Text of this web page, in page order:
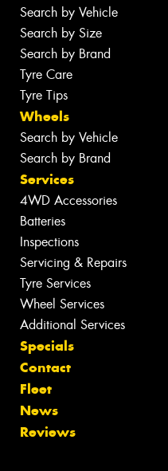
Search by Vehicle
Search by Size
Search by Brand
Tyre Care
Tyre Tips
Wheels
Search by Vehicle
Search by Brand
Services
4WD Accessories
Batteries
Inspections
Servicing & Repairs
Tyre Services
Wheel Services
Additional Services
Specials
Contact
Fleet
News
Reviews